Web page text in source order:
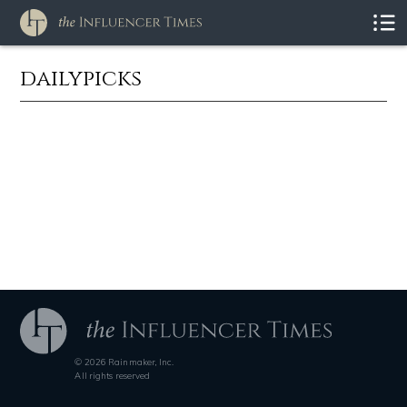
dailypicks
© 2026 Rainmaker, Inc.
All rights reserved